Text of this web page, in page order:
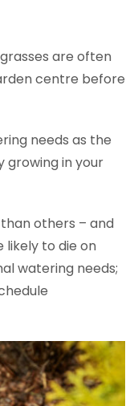
are often
centre before
needs as the
growing in your
others – and
to die on
watering needs;